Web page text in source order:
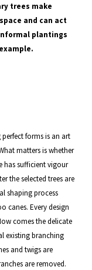
trees make
and can act
plantings
forms is an art
matters is whether
has sufficient vigour
the selected trees are
shaping process
canes. Every design
comes the delicate
existing branching
and twigs are
are removed.